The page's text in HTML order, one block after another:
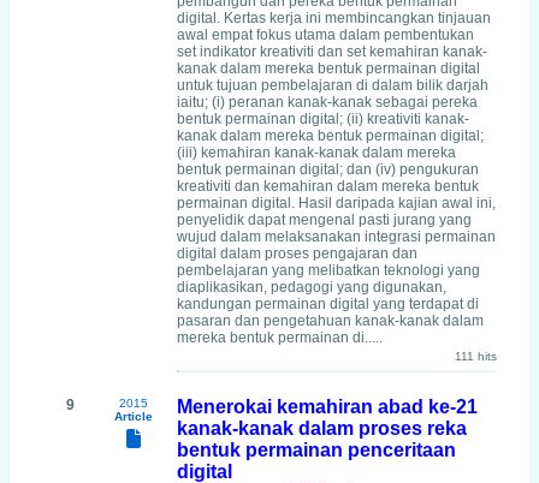
digital. Kertas kerja ini membincangkan tinjauan
awal empat fokus utama dalam pembentukan
set indikator kreativiti dan set kemahiran kanak-
kanak dalam mereka bentuk permainan digital
untuk tujuan pembelajaran di dalam bilik darjah
iaitu; (i) peranan kanak-kanak sebagai pereka
bentuk permainan digital; (ii) kreativiti kanak-
kanak dalam mereka bentuk permainan digital;
(iii) kemahiran kanak-kanak dalam mereka
bentuk permainan digital; dan (iv) pengukuran
kreativiti dan kemahiran dalam mereka bentuk
permainan digital. Hasil daripada kajian awal ini,
penyelidik dapat mengenal pasti jurang yang
wujud dalam melaksanakan integrasi permainan
digital dalam proses pengajaran dan
pembelajaran yang melibatkan teknologi yang
diaplikasikan, pedagogi yang digunakan,
kandungan permainan digital yang terdapat di
pasaran dan pengetahuan kanak-kanak dalam
mereka bentuk permainan di.....
111 hits
9
2015
Article
Menerokai kemahiran abad ke-21
kanak-kanak dalam proses reka
bentuk permainan penceritaan
digital